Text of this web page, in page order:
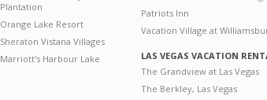
Plantation
Orange Lake Resort
Sheraton Vistana Villages
Marriott's Harbour Lake
Patriots Inn
Vacation Village at
LAS VEGAS VACATION
The Grandview at Las Vegas
The Berkley, Las Vegas